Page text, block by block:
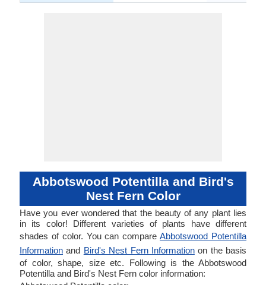
Abbotswood Potentilla and Bird's
Nest Fern Color
Have you ever wondered that the beauty of any plant lies
in its color! Different varieties of plants have different
shades of color. You can compareAbbotswood Potentilla
Information and Bird's Nest Fern Informationon the basis
of color, shape, size etc. Following is the Abbotswood
Potentilla and Bird's Nest Fern color information: